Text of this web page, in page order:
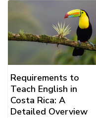
Requirements to
Teach English in
Costa Rica: A
Detailed Overview